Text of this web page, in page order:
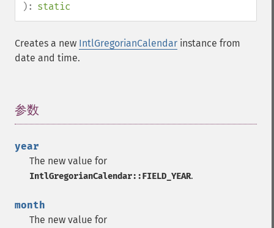
): static
Creates a new IntlGregorianCalendar instance from
date and time.
参数
year
The new value for
IntlGregorianCalendar::FIELD_YEAR.
month
The new value for